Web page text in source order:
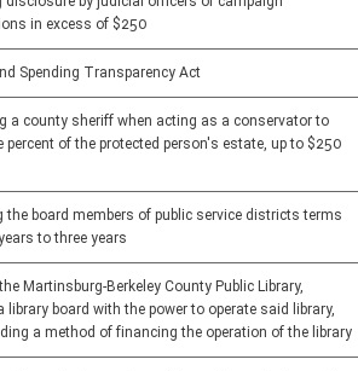
in excess of $250
Spending Transparency Act
a county sheriff when acting as a conservator to
percent of the protected person's estate, up to $250
the board members of public service districts terms
to three years
Martinsburg-Berkeley County Public Library,
library board with the power to operate said library,
a method of financing the operation of the library